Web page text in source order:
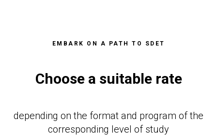
EMBARK ON A PATH TO SDET
Choose a suitable rate
depending on the format and program of the
corresponding level of study